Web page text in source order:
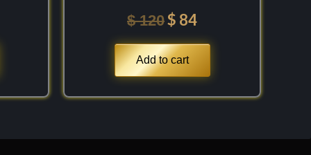
$120$ 84
Add to cart